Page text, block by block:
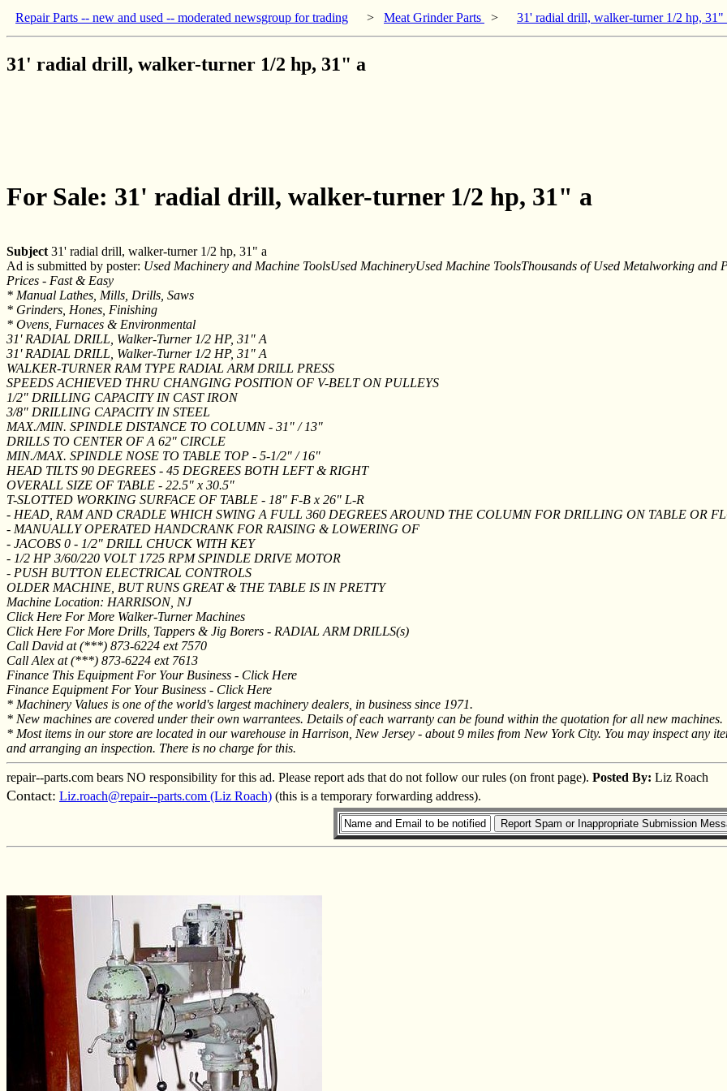
Repair Parts -- new and used -- moderated newsgroup for trading > Meat Grinder Parts > 31' radial drill, walker-turner 1/2 hp, 31"
31' radial drill, walker-turner 1/2 hp, 31" a
For Sale: 31' radial drill, walker-turner 1/2 hp, 31" a
Subject 31' radial drill, walker-turner 1/2 hp, 31" a
Ad is submitted by poster: Used Machinery and Machine ToolsUsed MachineryUsed Machine ToolsThousands of Used Metalworking
Prices - Fast & Easy
* Manual Lathes, Mills, Drills, Saws
* Grinders, Hones, Finishing
* Ovens, Furnaces & Environmental
31' RADIAL DRILL, Walker-Turner 1/2 HP, 31" A
31' RADIAL DRILL, Walker-Turner 1/2 HP, 31" A
WALKER-TURNER RAM TYPE RADIAL ARM DRILL PRESS
SPEEDS ACHIEVED THRU CHANGING POSITION OF V-BELT ON PULLEYS
1/2" DRILLING CAPACITY IN CAST IRON
3/8" DRILLING CAPACITY IN STEEL
MAX./MIN. SPINDLE DISTANCE TO COLUMN - 31" / 13"
DRILLS TO CENTER OF A 62" CIRCLE
MIN./MAX. SPINDLE NOSE TO TABLE TOP - 5-1/2" / 16"
HEAD TILTS 90 DEGREES - 45 DEGREES BOTH LEFT & RIGHT
OVERALL SIZE OF TABLE - 22.5" x 30.5"
T-SLOTTED WORKING SURFACE OF TABLE - 18" F-B x 26" L-R
- HEAD, RAM AND CRADLE WHICH SWING A FULL 360 DEGREES AROUND THE COLUMN FOR DRILLING ON TABLE OR
- MANUALLY OPERATED HANDCRANK FOR RAISING & LOWERING OF
- JACOBS 0 - 1/2" DRILL CHUCK WITH KEY
- 1/2 HP 3/60/220 VOLT 1725 RPM SPINDLE DRIVE MOTOR
- PUSH BUTTON ELECTRICAL CONTROLS
OLDER MACHINE, BUT RUNS GREAT & THE TABLE IS IN PRETTY
Machine Location: HARRISON, NJ
Click Here For More Walker-Turner Machines
Click Here For More Drills, Tappers & Jig Borers - RADIAL ARM DRILLS(s)
Call David at (***) 873-6224 ext 7570
Call Alex at (***) 873-6224 ext 7613
Finance This Equipment For Your Business - Click Here
Finance Equipment For Your Business - Click Here
* Machinery Values is one of the world's largest machinery dealers, in business since 1971.
* New machines are covered under their own warrantees. Details of each warranty can be found within the quotation for all new machines.
* Most items in our store are located in our warehouse in Harrison, New Jersey - about 9 miles from New York City. You may inspect any
and arranging an inspection. There is no charge for this.
repair--parts.com bears NO responsibility for this ad. Please report ads that do not follow our rules (on front page). Posted By: Liz Roach
Contact: Liz.roach@repair--parts.com (Liz Roach) (this is a temporary forwarding address).